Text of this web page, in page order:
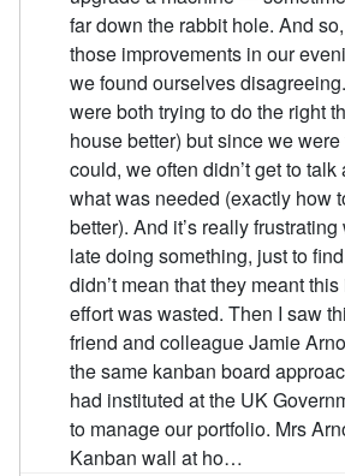
far down the rabbit hole. And
those improvements in our
we found ourselves
were both trying to do the right
house better) but since we
could, we often didn’t get to
what was needed (exactly how
better). And it’s really
late doing something, just to
didn’t mean that they meant
effort was wasted. Then I saw
friend and colleague Jamie
the same kanban board
had instituted at the UK
to manage our portfolio. Mrs
Kanban wall at ho…